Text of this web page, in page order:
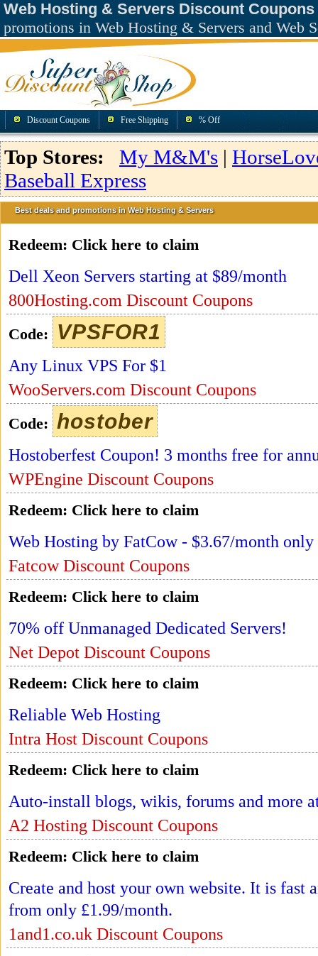
Web Hosting & Servers Discount Coupons
promotions in Web Hosting & Servers and Web
Discount Coupons Free Shipping % Off
Top Stores: My M&M's |
Baseball Express
Best deals and promotions in Web Hosting & Servers
Redeem: Click here to claim
Dell Xeon Servers starting at $89/month
800Hosting.com Discount Coupons
Code: VPSFOR1
Any Linux VPS For $1
WooServers.com Discount Coupons
Code: hostober
Hostoberfest Coupon! 3 months free for
WPEngine Discount Coupons
Redeem: Click here to claim
Web Hosting by FatCow - $3.67/month only
Fatcow Discount Coupons
Redeem: Click here to claim
70% off Unmanaged Dedicated Servers!
Net Depot Discount Coupons
Redeem: Click here to claim
Reliable Web Hosting
Intra Host Discount Coupons
Redeem: Click here to claim
Auto-install blogs, wikis, forums and more
A2 Hosting Discount Coupons
Redeem: Click here to claim
Create and host your own website. It is fast
from only £1.99/month.
1and1.co.uk Discount Coupons